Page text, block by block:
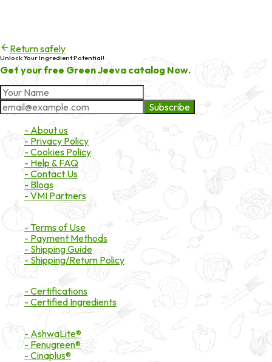
Return safely
Unlock Your Ingredient Potential!
Get your free Green Jeeva catalog Now.
Subscribe
- About us
- Privacy Policy
- Cookies Policy
- Help & FAQ
- Contact Us
- Blogs
- VMI Partners
- Terms of Use
- Payment Methods
- Shipping Guide
- Shipping/Return Policy
- Certifications
- Certified Ingredients
- AshwaLite®
- Fenugreen®
- Cinaplus®